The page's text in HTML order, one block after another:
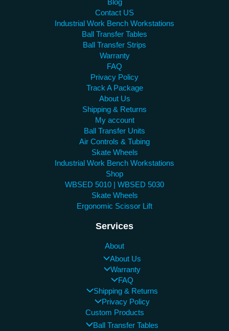
Blog
Contact US
Industrial Work Bench Workstations
Ball Transfer Tables
Ball Transfer Strips
Warranty
FAQ
Privacy Policy
Track A Package
About Us
Shipping & Returns
My account
Ball Transfer Units
Air Controls & Tubing
Skate Wheels
Industrial Work Bench Workstations
Shop
WBSED 5010 | WBSED 5030
Skate Wheels
Ergonomic Scissor Lift
Services
About
About Us
Warranty
FAQ
Shipping & Returns
Privacy Policy
Custom Products
Ball Transfer Tables